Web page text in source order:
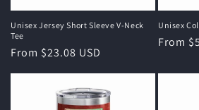
Unisex Jersey Short Sleeve V-Neck
Tee
Regular
From $23.08 USD
Unisex
Regular
From